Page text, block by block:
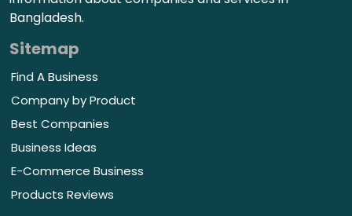
Bangladesh.
Sitemap
Find A Business
Company by Product
Best Companies
Business Ideas
E-Commerce Business
Products Reviews